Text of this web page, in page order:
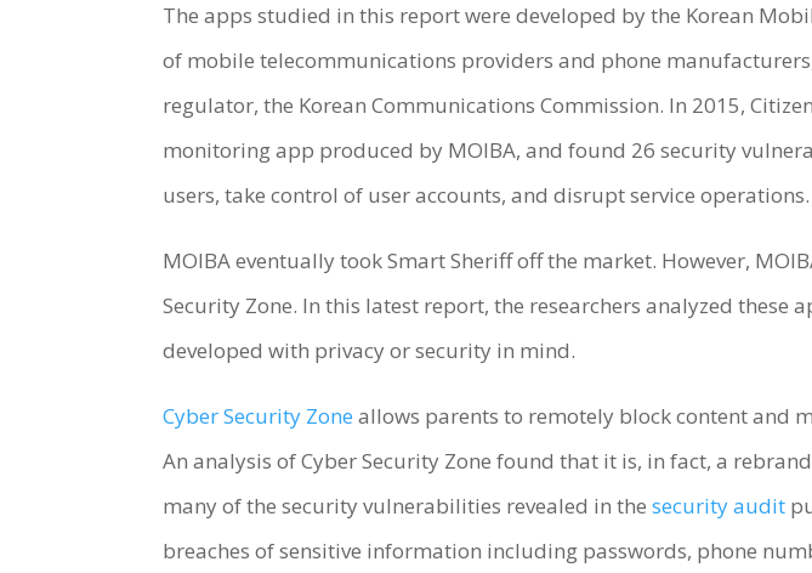
The apps studied in this report were developed by the Korean
of mobile telecommunications providers and phone
regulator, the Korean Communications Commission. In 2015,
monitoring app produced by MOIBA, and found 26 security
users, take control of user accounts, and disrupt service operations.
MOIBA eventually took Smart Sheriff off the market. However,
Security Zone. In this latest report, the researchers analyzed
developed with privacy or security in mind.
Cyber Security Zone allows parents to remotely block content and
An analysis of Cyber Security Zone found that it is, in fact, a
many of the security vulnerabilities revealed in thesecurity audit
breaches of sensitive information including passwords, phone